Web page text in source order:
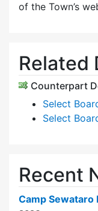
of the Town’s
Related
Counterpart
Select
Select
Recent
Camp